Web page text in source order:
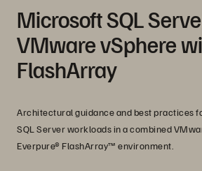
Microsoft SQL
VMware vSphere
FlashArray
Architectural guidance and best practices
SQL Server workloads in a combined
Everpure® FlashArray™ environment.